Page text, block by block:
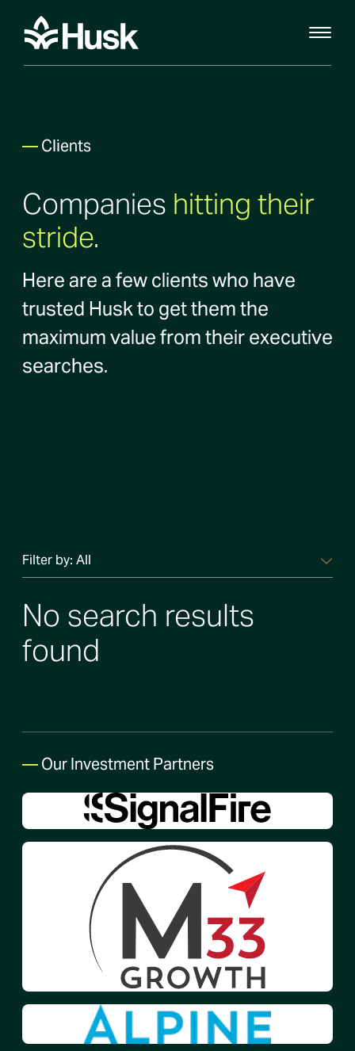
—Clients
Companies hitting their
stride.
Here are a few clients who have
trusted Husk to get them the
maximum value from their executive
searches.
Filter by: All
No search results
found
—Our Investment Partners